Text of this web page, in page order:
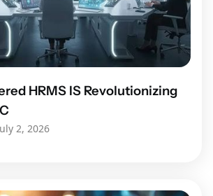
HRMS IS Revolutionizing
2, 2026